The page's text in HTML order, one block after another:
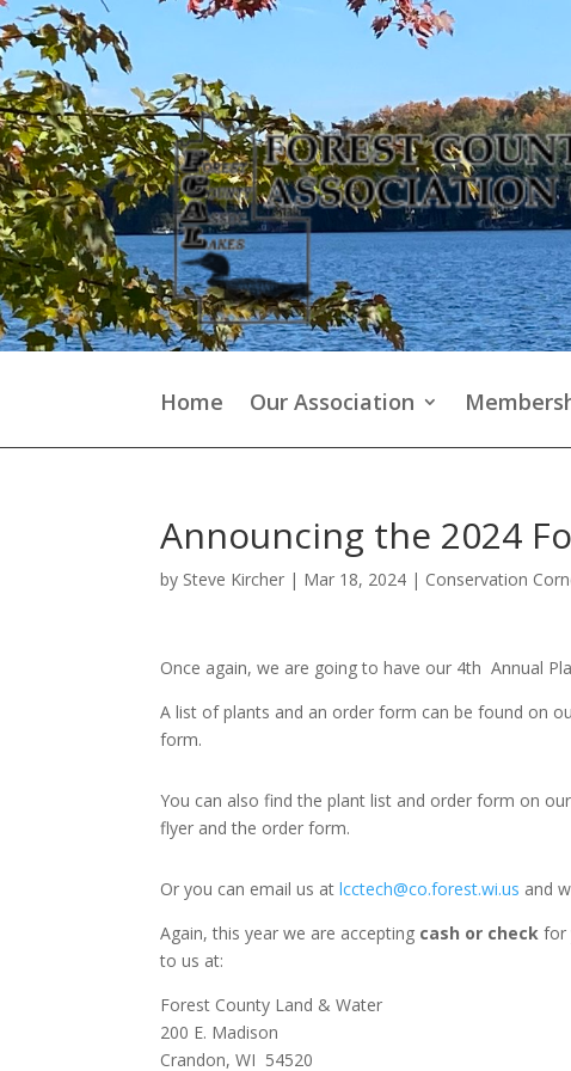
Home Our Association
Announcing the 2024
by Steve Kircher | Mar 18, 2024 | Conservation
Once again, we are going to have our 4th Annual
A list of plants and an order form can be found on
form.
You can also find the plant list and order form on
flyer and the order form.
Or you can email us atlcctech@co.forest.wi.us and
Again, this year we are accepting cash or check for
to us at:
Forest County Land & Water
200 E. Madison
Crandon, WI 54520